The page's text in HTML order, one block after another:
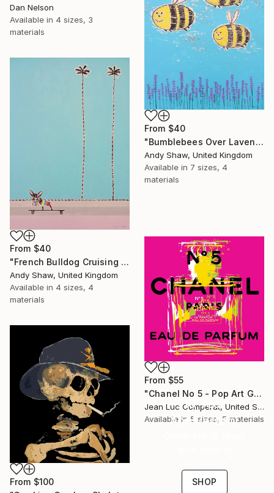
Dan Nelson
Available in 4 sizes, 3
materials
From $40
"Bumblebees Over Lavender" Print
Andy Shaw, United Kingdom
Available in 7 sizes, 4
materials
From $40
"French Bulldog Cruising On The Boulevard" Print
Andy Shaw, United Kingdom
Available in 4 sizes, 4
materials
From $55
"Chanel No 5 - Pop Art Giclee" Print
Jean Luc Comperat, United States
Available in 5 sizes, 5 materials
From $100
16 Year
Anniversary
SHOP